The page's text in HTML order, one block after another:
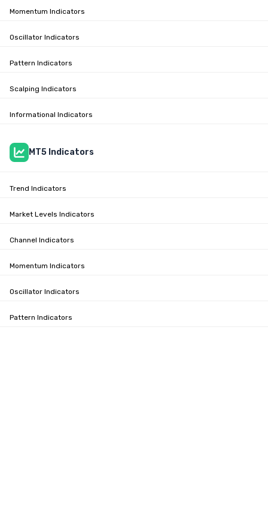
Momentum Indicators
Oscillator Indicators
Pattern Indicators
Scalping Indicators
Informational Indicators
MT5 Indicators
Trend Indicators
Market Levels Indicators
Channel Indicators
Momentum Indicators
Oscillator Indicators
Pattern Indicators